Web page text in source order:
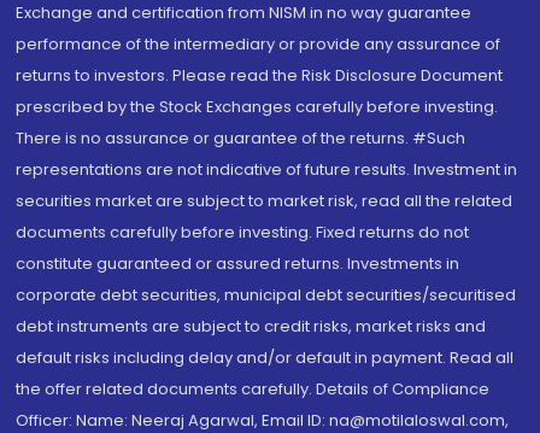
Exchange and certification from NISM in no way guarantee
performance of the intermediary or provide any assurance of
returns to investors. Please read the Risk Disclosure Document
prescribed by the Stock Exchanges carefully before investing.
There is no assurance or guarantee of the returns. #Such
representations are not indicative of future results. Investment in
securities market are subject to market risk, read all the related
documents carefully before investing. Fixed returns do not
constitute guaranteed or assured returns. Investments in
corporate debt securities, municipal debt securities/securitised
debt instruments are subject to credit risks, market risks and
default risks including delay and/or default in payment. Read all
the offer related documents carefully. Details of Compliance
Officer: Name: Neeraj Agarwal, Email ID: na@motilaloswal.com,